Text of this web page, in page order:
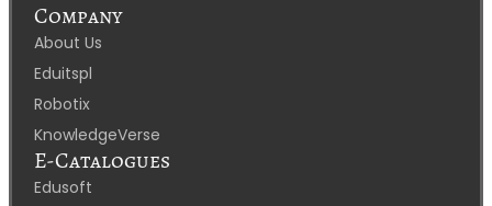
Company
About Us
Eduitspl
Robotix
KnowledgeVerse
E-Catalogues
Edusoft